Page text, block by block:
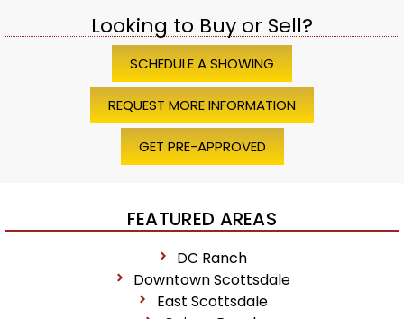
Looking to Buy or Sell?
SCHEDULE A SHOWING
REQUEST MORE INFORMATION
GET PRE-APPROVED
FEATURED AREAS
DC Ranch
Downtown Scottsdale
East Scottsdale